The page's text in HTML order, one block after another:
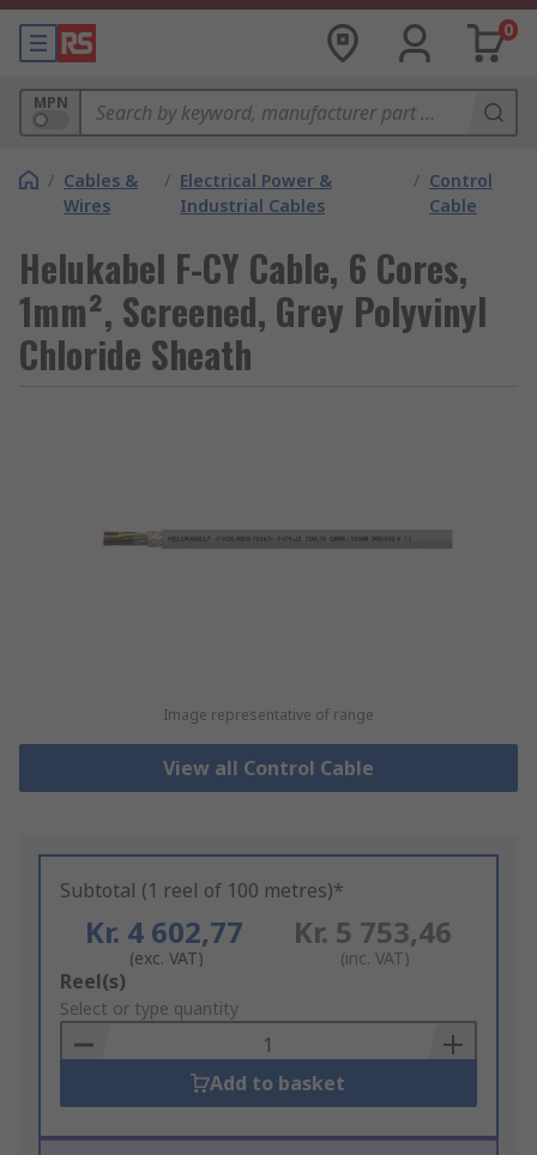
0
MPN
/ Cables &
Wires
/ Electrical Power &
Industrial Cables
/ Control
Cable
Helukabel F-CY Cable, 6 Cores,
1mm², Screened, Grey Polyvinyl
Chloride Sheath
Image representative of range
View all Control Cable
Subtotal (1 reel of 100 metres)*
Kr. 4 602,77
(exc. VAT)
Kr. 5 753,46
(inc. VAT)
Add
to
Basket
Reel(s)
Select or type quantity
Add to basket